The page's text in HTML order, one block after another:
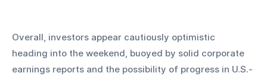
Overall, investors appear cautiously optimistic
heading into the weekend, buoyed by solid corporate
earnings reports and the possibility of progress in U.S.-